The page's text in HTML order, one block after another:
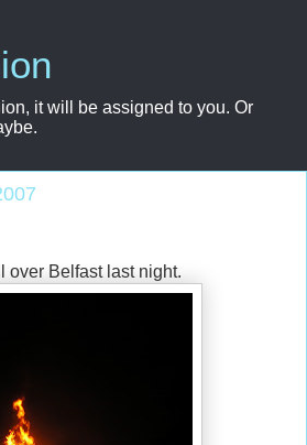
it will be assigned to you. Or
over Belfast last night.